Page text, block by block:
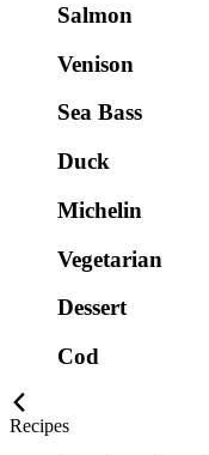
Salmon
Venison
Sea Bass
Duck
Michelin
Vegetarian
Dessert
Cod
Recipes